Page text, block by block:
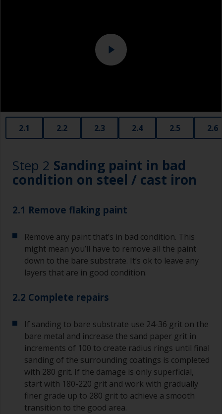
2.1 2.2 2.3 2.4 2.5 2.6
Step 2 Sanding paint in bad
condition on steel / cast iron
2.1 Remove flaking paint
Remove any paint that’s in bad condition. This
might mean you’ll have to remove all the paint
down to the bare substrate. It’s ok to leave any
layers that are in good condition.
2.2 Complete repairs
If sanding to bare substrate use 24-36 grit on the
bare metal and increase the sand paper grit in
increments of 100 to create radius rings until final
sanding of the surrounding coatings is completed
with 280 grit. If the damage is only superficial,
start with 180-220 grit and work with gradually
finer grade up to 280 grit to achieve a smooth
transition to the good area.